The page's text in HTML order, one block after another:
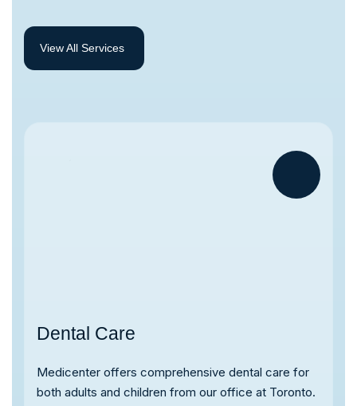
View All Services
Dental Care
Medicenter offers comprehensive dental care for
both adults and children from our office at Toronto.